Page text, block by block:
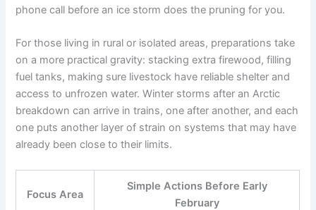
phone call before an ice storm does the pruning for you.
For those living in rural or isolated areas, preparations take
on a more practical gravity: stacking extra firewood, filling
fuel tanks, making sure livestock have reliable shelter and
access to unfrozen water. Winter storms after an Arctic
breakdown can arrive in trains, one after another, and each
one puts another layer of strain on systems that may have
already been close to their limits.
Focus Area
Simple Actions Before Early
February